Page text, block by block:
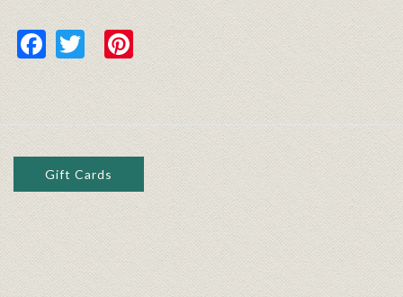
Facebook
TwitterPinterest
Gift Cards